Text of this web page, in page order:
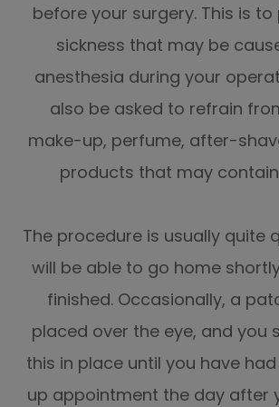
before your surgery. This is
sickness that may be
anesthesia during your
also be asked to refrain
make-up, perfume, after-
products that may
The procedure is usually quite
will be able to go home
finished. Occasionally, a
placed over the eye, and you
this in place until you have
up appointment the day after